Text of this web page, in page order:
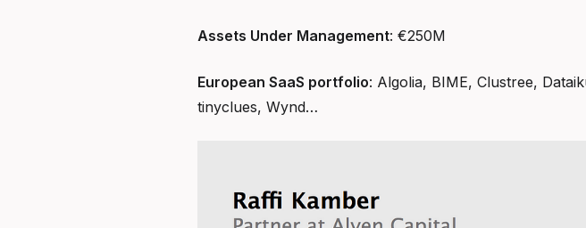
Assets Under Management: €250M
European SaaS portfolio: Algolia, BIME, Clustree,
tinyclues, Wynd…